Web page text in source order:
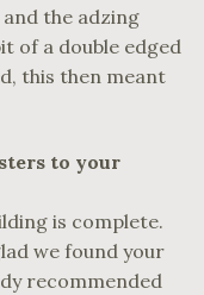
the adzing
of a double edged
this then meant
to your
is complete.
we found your
recommended